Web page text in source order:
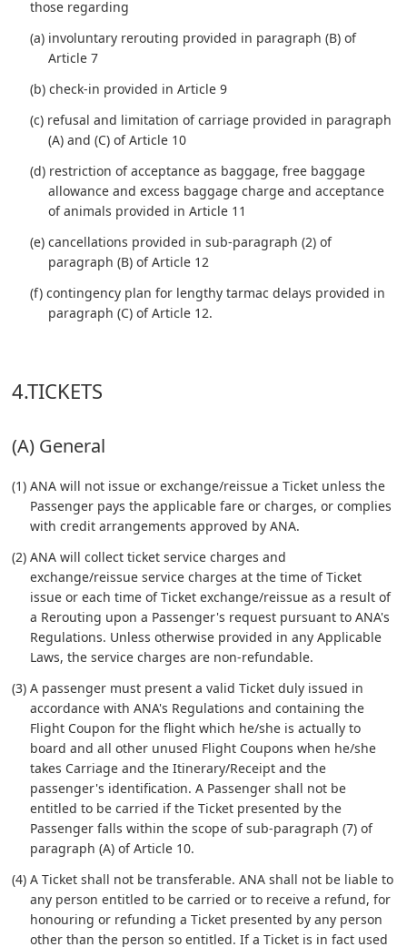
those regarding
(a) involuntary rerouting provided in paragraph (B) of
Article 7
(b) check-in provided in Article 9
(c) refusal and limitation of carriage provided in paragraph
(A) and (C) of Article 10
(d) restriction of acceptance as baggage, free baggage
allowance and excess baggage charge and acceptance
of animals provided in Article 11
(e) cancellations provided in sub-paragraph (2) of
paragraph (B) of Article 12
(f) contingency plan for lengthy tarmac delays provided in
paragraph (C) of Article 12.
4.TICKETS
(A) General
(1) ANA will not issue or exchange/reissue a Ticket unless the
Passenger pays the applicable fare or charges, or complies
with credit arrangements approved by ANA.
(2) ANA will collect ticket service charges and
exchange/reissue service charges at the time of Ticket
issue or each time of Ticket exchange/reissue as a result of
a Rerouting upon a Passenger's request pursuant to ANA's
Regulations. Unless otherwise provided in any Applicable
Laws, the service charges are non-refundable.
(3) A passenger must present a valid Ticket duly issued in
accordance with ANA's Regulations and containing the
Flight Coupon for the flight which he/she is actually to
board and all other unused Flight Coupons when he/she
takes Carriage and the Itinerary/Receipt and the
passenger's identification. A Passenger shall not be
entitled to be carried if the Ticket presented by the
Passenger falls within the scope of sub-paragraph (7) of
paragraph (A) of Article 10.
(4) A Ticket shall not be transferable. ANA shall not be liable to
any person entitled to be carried or to receive a refund, for
honouring or refunding a Ticket presented by any person
other than the person so entitled. If a Ticket is in fact used